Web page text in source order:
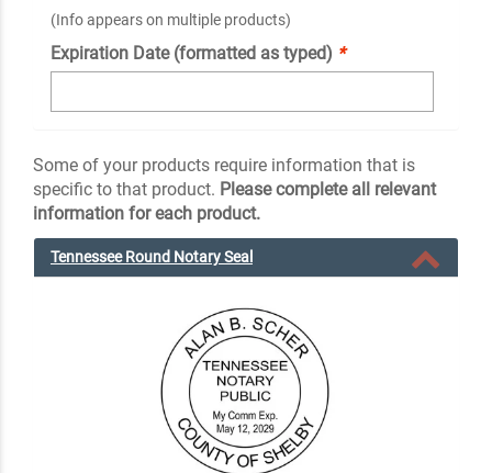
(Info appears on multiple products)
Expiration Date (formatted as typed) *
Some of your products require information that is
specific to that product. Please complete all relevant
information for each product.
Tennessee Round Notary Seal